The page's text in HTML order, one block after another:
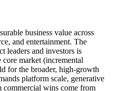
business value across
and entertainment. The
leaders and investors is
market (incremental
for the broader, high-growth
platform scale, generative
commercial wins come from